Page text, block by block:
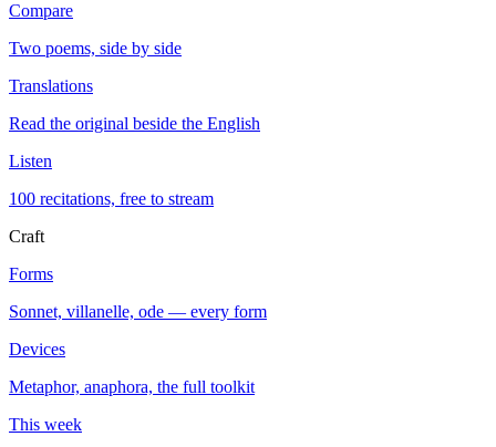
Compare
Two poems, side by side
Translations
Read the original beside the English
Listen
100 recitations, free to stream
Craft
Forms
Sonnet, villanelle, ode — every form
Devices
Metaphor, anaphora, the full toolkit
This week